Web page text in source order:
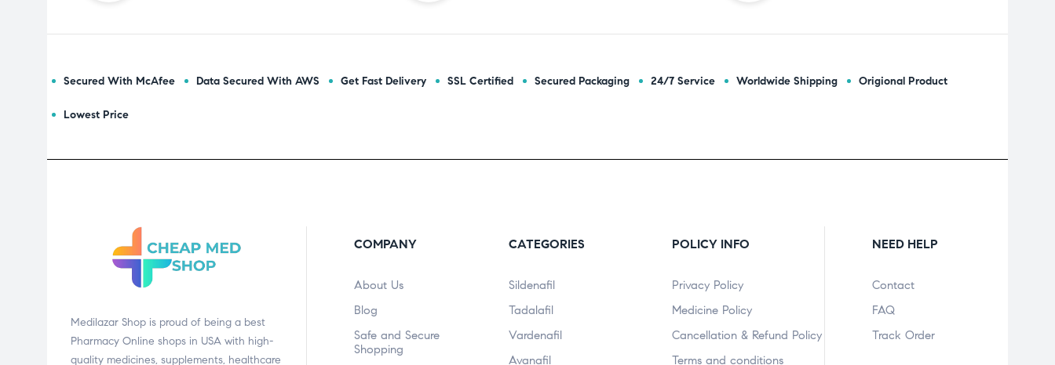
Secured With McAfee Data Secured With AWS Get Fast Delivery SSL Certified Secured Packaging 24/7 Service Worldwide Shipping Origional Product
Lowest Price
Medilazar Shop is proud of being a best
Pharmacy Online shops in USA with high-
quality medicines, supplements, healthcare
COMPANY
About Us
Blog
Safe and Secure
Shopping
CATEGORIES
Sildenafil
Tadalafil
Vardenafil
Avanafil
POLICY INFO
Privacy Policy
Medicine Policy
Cancellation & Refund Policy
Terms and conditions
NEED HELP
Contact
FAQ
Track Order